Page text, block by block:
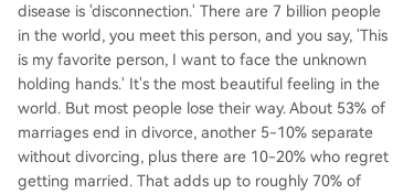
disease is 'disconnection.' There are 7 billion people
in the world, you meet this person, and you say, 'This
is my favorite person, I want to face the unknown
holding hands.' It's the most beautiful feeling in the
world. But most people lose their way. About 53% of
marriages end in divorce, another 5-10% separate
without divorcing, plus there are 10-20% who regret
getting married. That adds up to roughly 70% of